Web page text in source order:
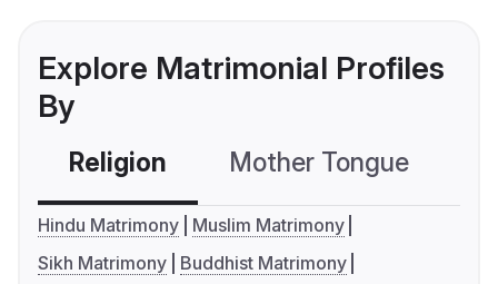
Explore Matrimonial Profiles
By
Religion Mother Tongue
Hindu Matrimony
Muslim Matrimony
Sikh Matrimony
Buddhist Matrimony